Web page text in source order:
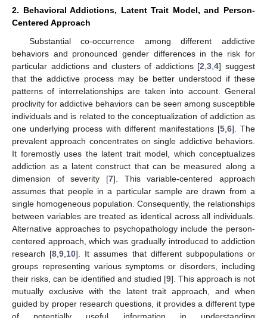
2. Behavioral Addictions, Latent Trait Model, and Person-
Centered Approach
Substantial co-occurrence among different addictive
behaviors and pronounced gender differences in the risk for
particular addictions and clusters of addictions [2 ,3 ,4] suggest
that the addictive process may be better understood if these
patterns of interrelationships are taken into account. General
proclivity for addictive behaviors can be seen among susceptible
individuals and is related to the conceptualization of addiction as
one underlying process with different manifestations [5 6]. The
prevalent approach concentrates on single addictive behaviors.
It foremostly uses the latent trait model, which conceptualizes
addiction as a latent construct that can be measured along a
dimension of severity [7]. This variable-centered approach
assumes that people in a particular sample are drawn from a
single homogeneous population. Consequently, the relationships
between variables are treated as identical across all individuals.
Alternative approaches to psychopathology include the person-
centered approach, which was gradually introduced to addiction
research [8 ,9 10]. It assumes that different subpopulations or
groups representing various symptoms or disorders, including
their risks, can be identified and studied [9]. This approach is not
mutually exclusive with the latent trait approach, and when
guided by proper research questions, it provides a different type